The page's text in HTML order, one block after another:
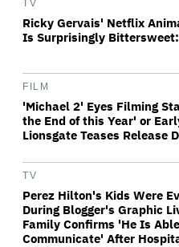
TV
Ricky Gervais' Netflix
Is Surprisingly
FILM
'Michael 2' Eyes Filming
the End of this Year' or
Lionsgate Teases Release
TV
Perez Hilton's Kids Were
During Blogger's Graphic
Family Confirms 'He Is
Communicate' After